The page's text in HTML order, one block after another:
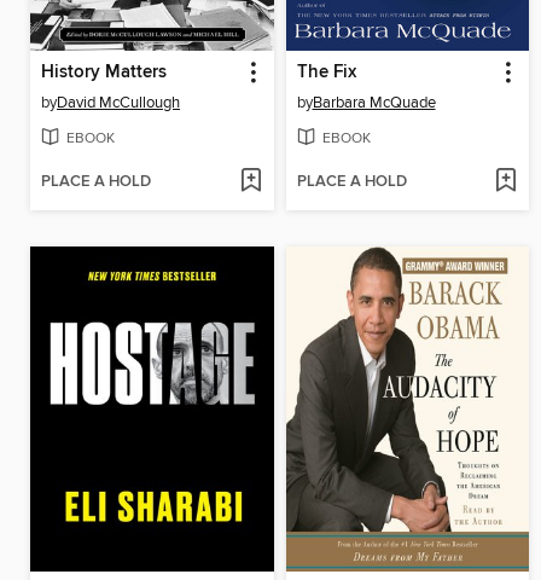
History Matters
byDavid McCullough
EBOOK
PLACE A HOLD
The Fix
byBarbara McQuade
EBOOK
PLACE A HOLD